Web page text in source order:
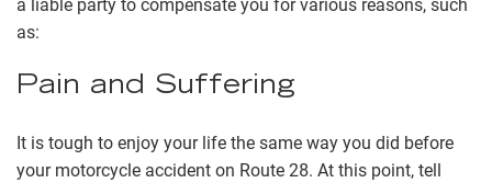
a liable party to compensate you for various reasons, such
as:
Pain and Suffering
It is tough to enjoy your life the same way you did before
your motorcycle accident on Route 28. At this point, tell